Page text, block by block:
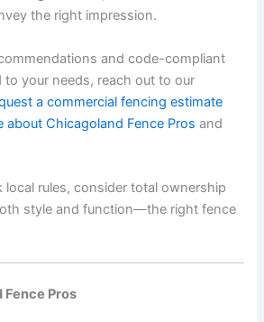
the right impression.
and code-compliant
to your needs, reach out to our
a commercial fencing estimate
about Chicagoland Fence Pros and
local rules, consider total ownership
style and function—the right fence
Fence Pros